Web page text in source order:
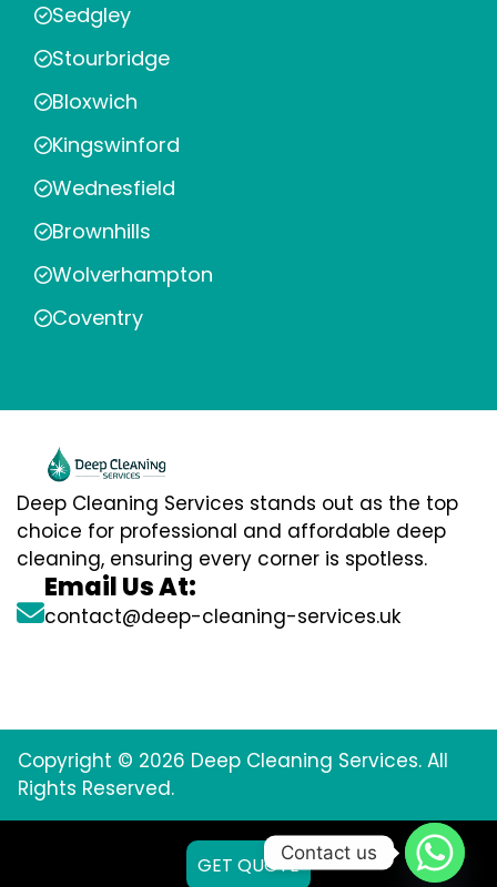
Sedgley
Stourbridge
Bloxwich
Kingswinford
Wednesfield
Brownhills
Wolverhampton
Coventry
Deep Cleaning Services stands out as the top
choice for professional and affordable deep
cleaning, ensuring every corner is spotless.
Email Us At:
contact@deep-cleaning-services.uk
Copyright © 2026 Deep Cleaning Services. All
Rights Reserved.
GET QUOTE
Contact us